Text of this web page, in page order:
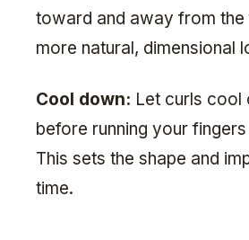
toward and away from
more natural, dimensional
Cool down: Let curls cool
before running your
This sets the shape and
time.